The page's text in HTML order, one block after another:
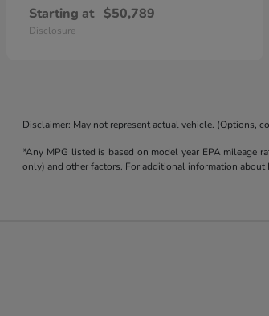
Starting at $50,789
Disclosure
Disclaimer: May not represent actual vehicle. (Options,
*Any MPG listed is based on model year EPA mileage
only) and other factors. For additional information about